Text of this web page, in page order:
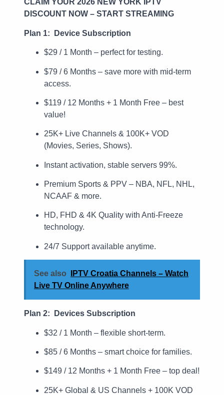
CLAIM YOUR 2026 NEW YORK IPTV
DISCOUNT NOW – START STREAMING
Plan 1: Device Subscription
$29 / 1 Month – perfect for testing.
$79 / 6 Months – save more with mid-term
access.
$119 / 12 Months + 1 Month Free – best
value!
25K+ Live Channels & 100K+ VOD
(Movies, Series, Shows).
Instant activation, stable servers 99%.
Premium Sports & PPV – NBA, NFL, NHL,
NCAAF & more.
HD, FHD & 4K Quality with Anti-Freeze
technology.
24/7 Support available anytime.
See also
IPTV Croatia Channels – Watch
Live TV Online Anywhere
Plan 2: Devices Subscription
$32 / 1 Month – flexible short-term.
$85 / 6 Months – smart choice for families.
$149 / 12 Months + 1 Month Free – top deal!
25K+ Global & US Channels + 100K VOD